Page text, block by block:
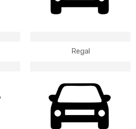
Regal